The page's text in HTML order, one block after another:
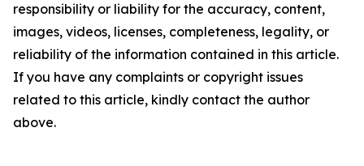
responsibility or liability for the accuracy, content,
images, videos, licenses, completeness, legality, or
reliability of the information contained in this article.
If you have any complaints or copyright issues
related to this article, kindly contact the author
above.